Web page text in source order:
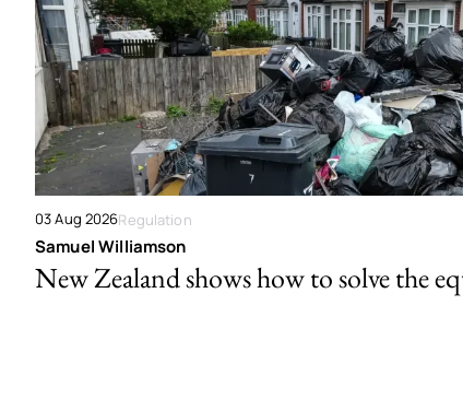
03 Aug 2026Regulation
Samuel Williamson
New Zealand shows how to solve the